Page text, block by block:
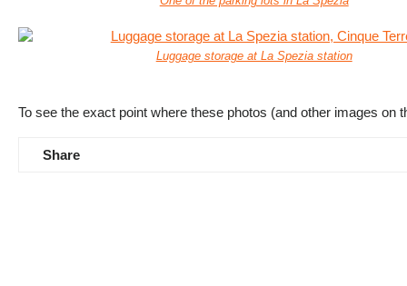
Luggage storage at La Spezia station
To see the exact point where these photos (and other images on
Share